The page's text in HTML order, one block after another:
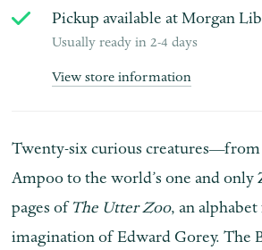
Pickup available atMorgan
Usually ready in 2-4 days
View store information
Twenty-six curious creatures—from
Ampoo to the world’s one and
pages ofThe Utter Zoo, an
imagination of Edward Gorey. The